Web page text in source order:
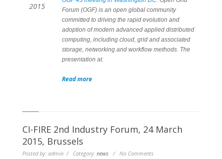
2015
Forum (OGF) is an open global community
committed to driving the rapid evolution and
adoption of modern advanced applied distributed
computing, including cloud, grid and associated
storage, networking and workflow methods. The
presentation at.
Read more
CI-FIRE 2nd Industry Forum, 24 March
2015, Brussels
Posted by: admin / Category: news / No Comments